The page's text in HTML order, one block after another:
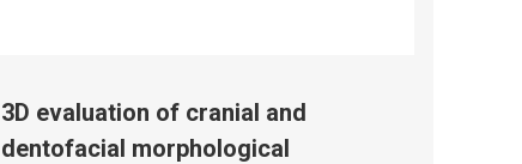
3D evaluation of cranial and
dentofacial morphological